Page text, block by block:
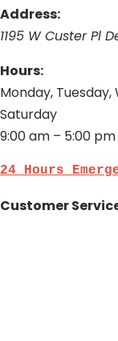
Address:
1195 W Custer Pl
Hours:
Monday, Tuesday,
Saturday
9:00 am – 5:00 pm
24 Hours
Customer